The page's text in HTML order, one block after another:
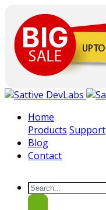
Home
Products Support
Blog
Contact